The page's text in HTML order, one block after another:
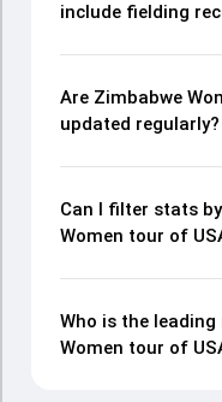
include fielding
Are Zimbabwe
updated regularly?
Can I filter stats
Women tour of
Who is the
Women tour of